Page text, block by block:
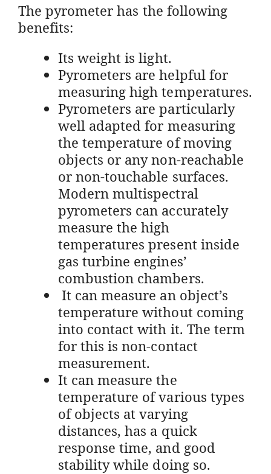
The pyrometer has the following
benefits:
Its weight is light.
Pyrometers are helpful for
measuring high temperatures.
Pyrometers are particularly
well adapted for measuring
the temperature of moving
objects or any non-reachable
or non-touchable surfaces.
Modern multispectral
pyrometers can accurately
measure the high
temperatures present inside
gas turbine engines’
combustion chambers.
It can measure an object’s
temperature without coming
into contact with it. The term
for this is non-contact
measurement.
It can measure the
temperature of various types
of objects at varying
distances, has a quick
response time, and good
stability while doing so.